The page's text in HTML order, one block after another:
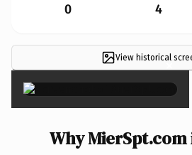
0 4
View historical
×
Why